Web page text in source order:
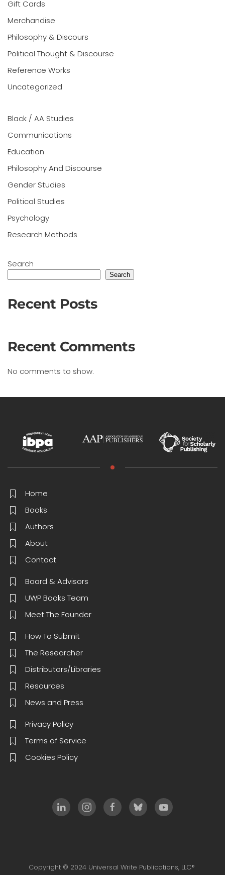
Gift Cards
Merchandise
Philosophy & Discours
Political Thought & Discourse
Reference Works
Uncategorized
Black / AA Studies
Communications
Education
Philosophy And Discourse
Gender Studies
Political Studies
Psychology
Research Methods
Search
Search
Recent Posts
Recent Comments
No comments to show.
Home
Books
Authors
About
Contact
Board & Advisors
UWP Books Team
Meet The Founder
How To Submit
The Researcher
Distributors/Libraries
Resources
News and Press
Privacy Policy
Terms of Service
Cookies Policy
Copyright © 2024 Universal Write Publications, LLC®